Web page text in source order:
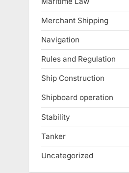
Merchant Shipping
Navigation
Rules and Regulation
Ship Construction
Shipboard operation
Stability
Tanker
Uncategorized